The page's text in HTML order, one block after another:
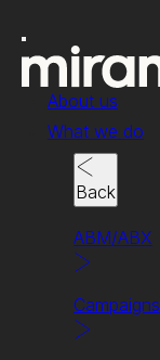
About us
What we do
Back
ABM/ABX
Campaigns